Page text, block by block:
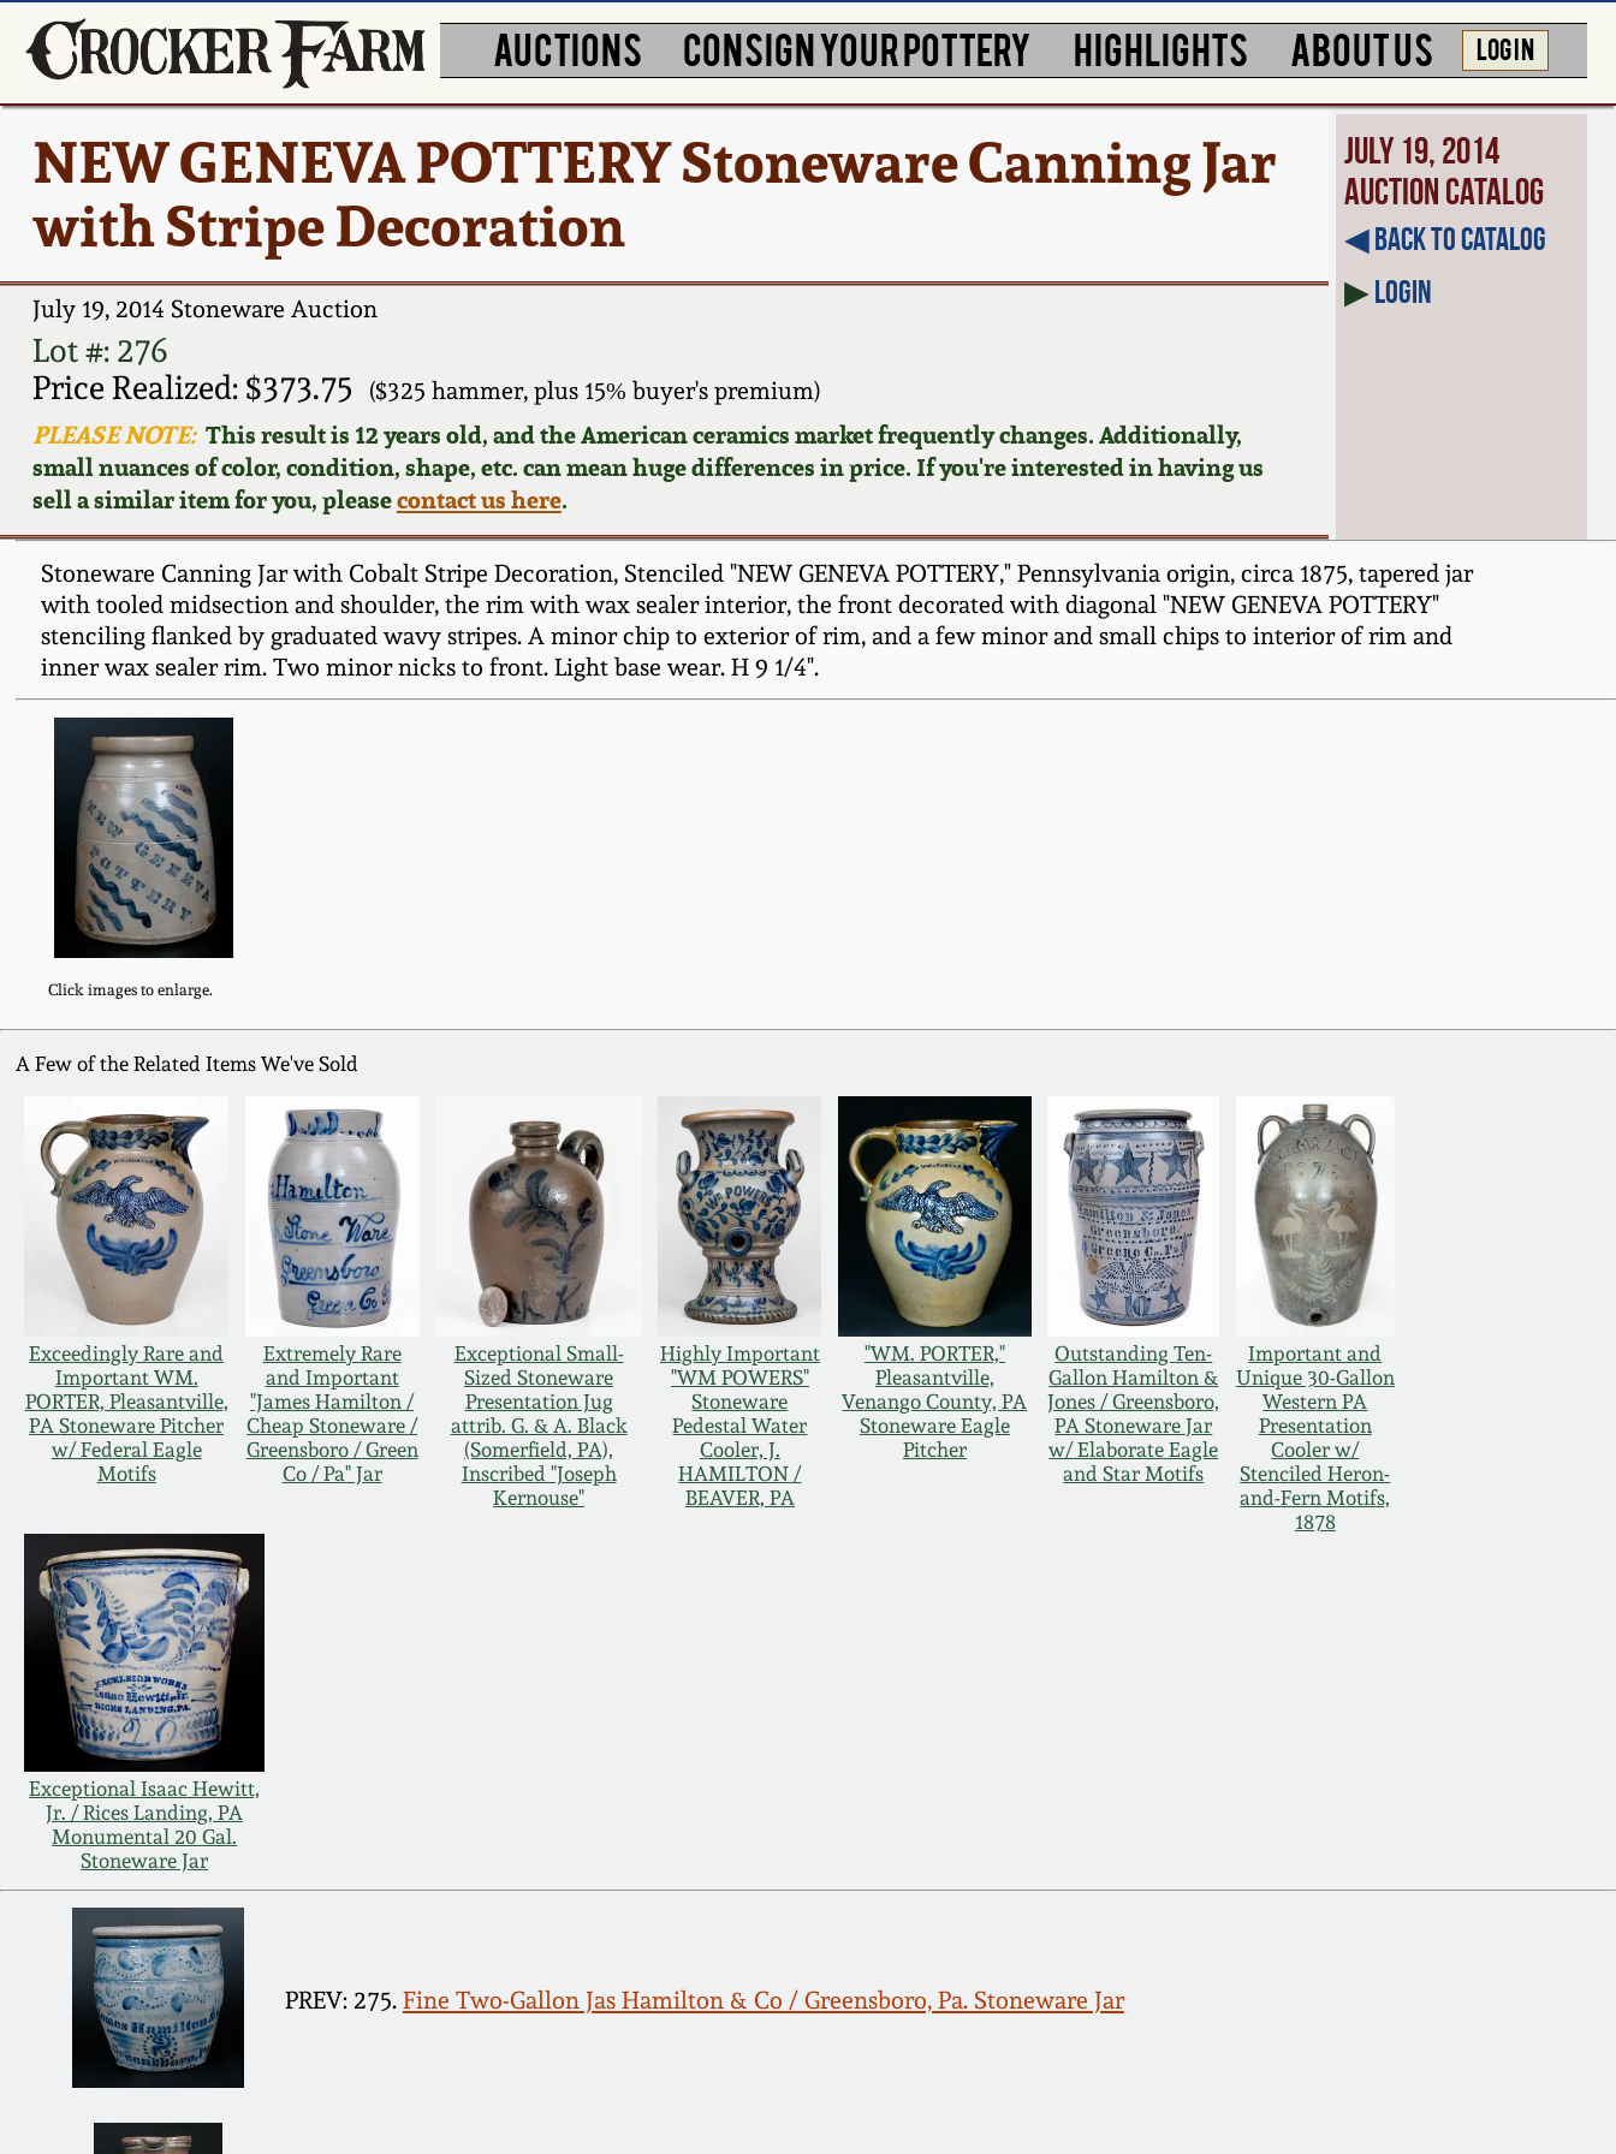
AUCTIONS CONSIGN YOUR POTTERY HIGHLIGHTS ABOUT US LOG IN
NEW GENEVA POTTERY Stoneware Canning Jar
with Stripe Decoration
July 19, 2014 Stoneware Auction
Lot #: 276
Price Realized: $373.75
($325 hammer, plus 15% buyer's premium)
PLEASE NOTE:This result is 12 years old, and the American ceramics market frequently changes. Additionally,
small nuances of color, condition, shape, etc. can mean huge differences in price. If you're interested in having us
sell a similar item for you, pleasecontact us here.
July 19, 2014
Auction Catalog
◀︎ Back to Catalog
▶Login
Stoneware Canning Jar with Cobalt Stripe Decoration, Stenciled "NEW GENEVA POTTERY," Pennsylvania origin, circa 1875, tapered jar
with tooled midsection and shoulder, the rim with wax sealer interior, the front decorated with diagonal "NEW GENEVA POTTERY"
stenciling flanked by graduated wavy stripes. A minor chip to exterior of rim, and a few minor and small chips to interior of rim and
inner wax sealer rim. Two minor nicks to front. Light base wear. H 9 1/4".
Click images to enlarge.
A Few of the Related Items We've Sold
Exceedingly Rare and
Important WM.
PORTER, Pleasantville,
PA Stoneware Pitcher
w/ Federal Eagle
Motifs
Extremely Rare
and Important
"James Hamilton /
Cheap Stoneware /
Greensboro / Green
Co / Pa" Jar
Exceptional Small-
Sized Stoneware
Presentation Jug
attrib. G. & A. Black
(Somerfield, PA),
Inscribed "Joseph
Kernouse"
Highly Important
"WM POWERS"
Stoneware
Pedestal Water
Cooler, J.
HAMILTON /
BEAVER, PA
"WM. PORTER,"
Pleasantville,
Venango County, PA
Stoneware Eagle
Pitcher
Outstanding Ten-
Gallon Hamilton &
Jones / Greensboro,
PA Stoneware Jar
w/ Elaborate Eagle
and Star Motifs
Important and
Unique 30-Gallon
Western PA
Presentation
Cooler w/
Stenciled Heron-
and-Fern Motifs,
1878
Exceptional Isaac Hewitt,
Jr. / Rices Landing, PA
Monumental 20 Gal.
Stoneware Jar
PREV: 275. Fine Two-Gallon Jas Hamilton & Co / Greensboro, Pa. Stoneware Jar